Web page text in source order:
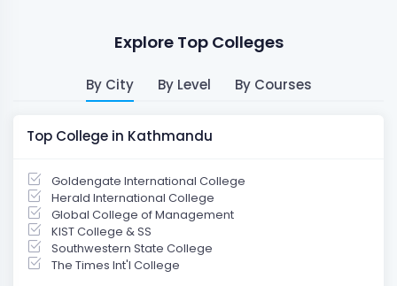
Explore Top Colleges
By City By Level By Courses
Top College in Kathmandu
Goldengate International College
Herald International College
Global College of Management
KIST College & SS
Southwestern State College
The Times Int'l College